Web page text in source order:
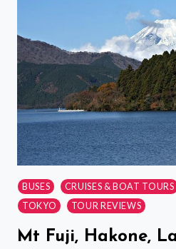
TOKYOS
TOWN
BUSES CRUISES & BOAT TOURS
TOKYO
TOUR REVIEWS
Mt Fuji, Hakone,